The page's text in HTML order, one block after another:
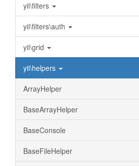
yii\filters
yii\filters\auth
yii\grid
yii\helpers
ArrayHelper
BaseArrayHelper
BaseConsole
BaseFileHelper